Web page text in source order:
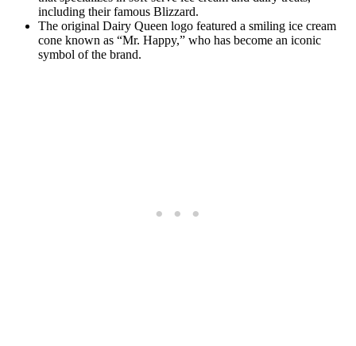
including their famous Blizzard.
The original Dairy Queen logo featured a smiling ice cream
cone known as “Mr. Happy,” who has become an iconic
symbol of the brand.